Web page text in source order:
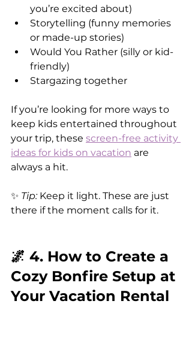
you’re excited about)
Storytelling (funny memories
or made-up stories)
Would You Rather (silly or kid-
friendly)
Stargazing together
If you’re looking for more ways to
keep kids entertained throughout
your trip, these screen-free activity
ideas for kids on vacation are
always a hit.
✨ Tip: Keep it light. These are just
there if the moment calls for it.
🌌 4. How to Create a
Cozy Bonfire Setup at
Your Vacation Rental